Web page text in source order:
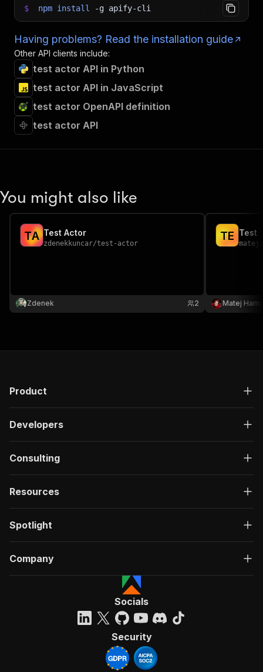
$ npm install -g apify-cli
Having problems? Read the installation guide
Other API clients include:
test actor API in Python
test actor API in JavaScript
test actor OpenAPI definition
test actor API
You might also like
TA Test Actor
zdenekkuncar/test-actor
Zdenek 2
TE Test
matej
Matej
Product
Developers
Consulting
Resources
Spotlight
Company
Socials
Security